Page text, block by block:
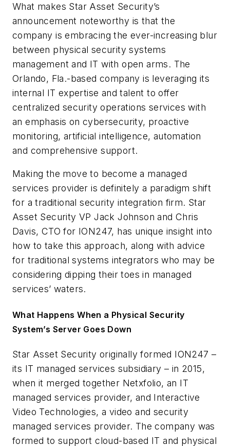
What makes Star Asset Security’s
announcement noteworthy is that the
company is embracing the ever-increasing blur
between physical security systems
management and IT with open arms. The
Orlando, Fla.-based company is leveraging its
internal IT expertise and talent to offer
centralized security operations services with
an emphasis on cybersecurity, proactive
monitoring, artificial intelligence, automation
and comprehensive support.
Making the move to become a managed
services provider is definitely a paradigm shift
for a traditional security integration firm. Star
Asset Security VP Jack Johnson and Chris
Davis, CTO for ION247, has unique insight into
how to take this approach, along with advice
for traditional systems integrators who may be
considering dipping their toes in managed
services’ waters.
What Happens When a Physical Security
System’s Server Goes Down
Star Asset Security originally formed ION247 –
its IT managed services subsidiary – in 2015,
when it merged together Netxfolio, an IT
managed services provider, and Interactive
Video Technologies, a video and security
managed services provider. The company was
formed to support cloud-based IT and physical